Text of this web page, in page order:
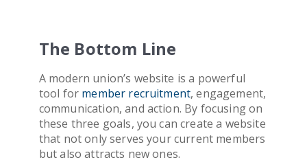
The Bottom Line
A modern union’s website is a powerful
tool for member recruitment, engagement,
communication, and action. By focusing on
these three goals, you can create a website
that not only serves your current members
but also attracts new ones.